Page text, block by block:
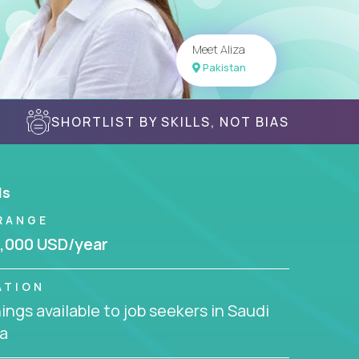
Meet Aliza
Pakistan
SHORTLIST BY SKILLS, NOT BIAS
USD/year
available to job seekers in Saudi